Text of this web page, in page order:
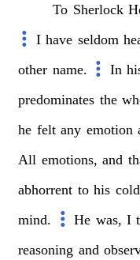
To Sherlock
I have seldom
other name. In
predominates the
he felt any emotion
All emotions, and
abhorrent to his
mind.
He was, I
reasoning and